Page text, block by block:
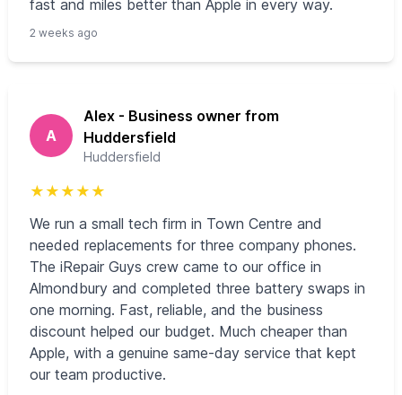
fast and miles better than Apple in every way.
2 weeks ago
A
Alex - Business owner from
Huddersfield
Huddersfield
★ ★ ★ ★ ★
We run a small tech firm in Town Centre and
needed replacements for three company phones.
The iRepair Guys crew came to our office in
Almondbury and completed three battery swaps in
one morning. Fast, reliable, and the business
discount helped our budget. Much cheaper than
Apple, with a genuine same-day service that kept
our team productive.